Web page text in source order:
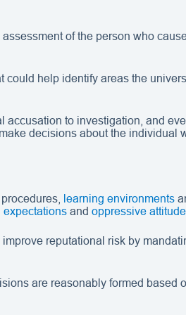
of the person who
could help identify areas the
to investigation, and
decisions about the individual
learning environments
expectations and oppressive
reputational risk by
are reasonably formed based